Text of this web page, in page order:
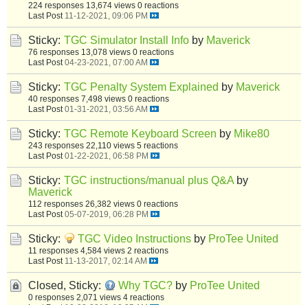
224 responses 13,674 views 0 reactions
Last Post 11-12-2021, 09:06 PM
Sticky: TGC Simulator Install Info by Maverick
76 responses 13,078 views 0 reactions
Last Post 04-23-2021, 07:00 AM
Sticky: TGC Penalty System Explained by Maverick
40 responses 7,498 views 0 reactions
Last Post 01-31-2021, 03:56 AM
Sticky: TGC Remote Keyboard Screen by Mike80
243 responses 22,110 views 5 reactions
Last Post 01-22-2021, 06:58 PM
Sticky: TGC instructions/manual plus Q&A by
Maverick
112 responses 26,382 views 0 reactions
Last Post 05-07-2019, 06:28 PM
Sticky: TGC Video Instructions by ProTee United
11 responses 4,584 views 2 reactions
Last Post 11-13-2017, 02:14 AM
Closed, Sticky: Why TGC? by ProTee United
0 responses 2,071 views 4 reactions